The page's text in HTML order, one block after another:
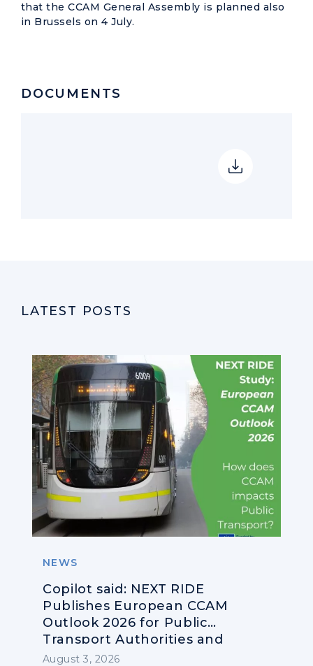
that the CCAM General Assembly is planned also
in Brussels on 4 July.
DOCUMENTS
LATEST POSTS
NEWS
Copilot said: NEXT RIDE
Publishes European CCAM
Outlook 2026 for Public
Transport Authorities and
Operators
August 3, 2026